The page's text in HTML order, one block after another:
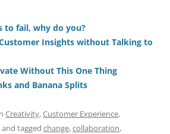
e
dI
n
s
A
p
p
di
t
a
d
s
e
to fail, why do you?
Insights without Talking to
Without This One Thing
and Banana Splits
Creativity,Customer Experience,
and tagged change,collaboration,